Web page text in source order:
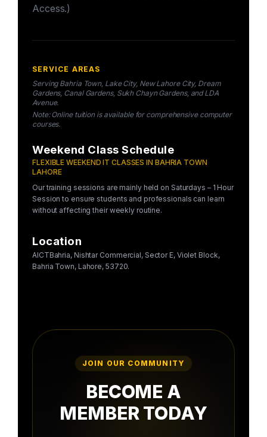
Access.)
SERVICE AREAS
Serving Bahria Town, Lake City, New Lahore City, Dream
Gardens, Canal Gardens, Sukh Chayn Gardens, and LDA
Avenue.
Note: Online tuition is available for comprehensive computer
courses.
Weekend Class Schedule
FLEXIBLE WEEKEND IT CLASSES IN BAHRIA TOWN
LAHORE
Our training sessions are mainly held on Saturdays – 1 Hour
Session to ensure students and professionals can learn
without affecting their weekly routine.
Location
AICTBahria, Nishtar Commercial, Sector E, Violet Block,
Bahria Town, Lahore, 53720.
JOIN OUR COMMUNITY
BECOME A
MEMBER TODAY